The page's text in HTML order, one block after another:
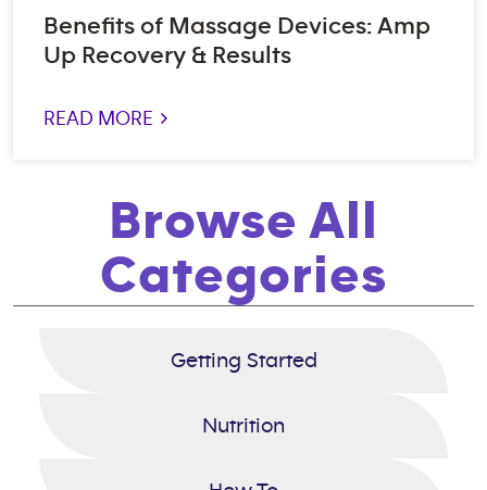
Benefits of Massage Devices: Amp
Up Recovery & Results
READ MORE >
Browse All
Categories
Getting Started
Nutrition